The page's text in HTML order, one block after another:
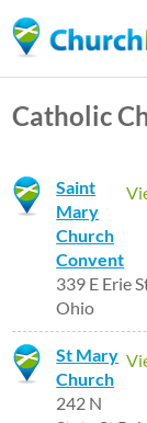
Catholic
Saint
Mary
Church
Convent
339 E Erie
Ohio
St Mary
Church
242 N